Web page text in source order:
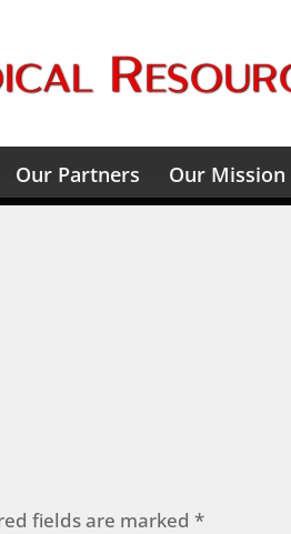
Our Partners Our Mission
fields are marked *